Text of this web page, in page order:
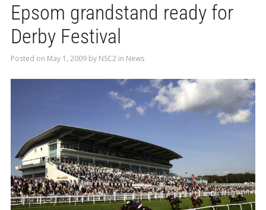
Epsom grandstand ready for
Derby Festival
Posted on May 1, 2009by NSC2 in News